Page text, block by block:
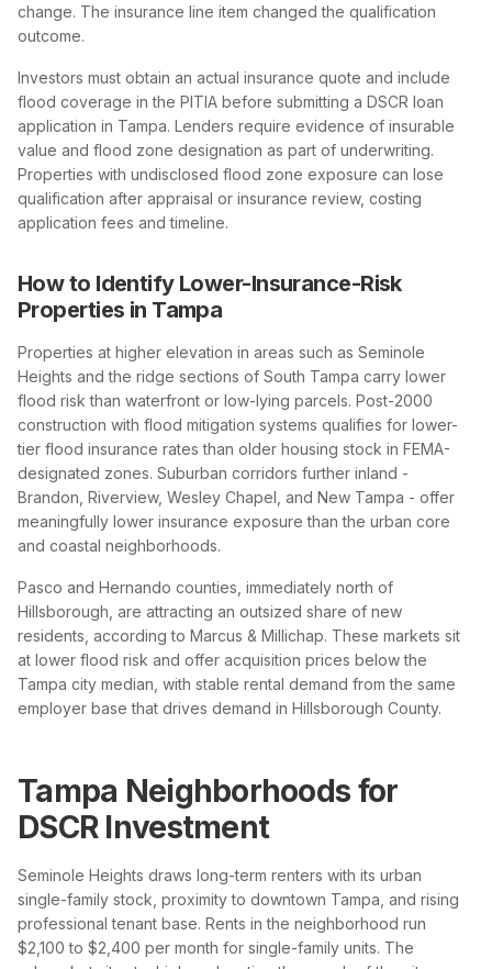
change. The insurance line item changed the qualification
outcome.
Investors must obtain an actual insurance quote and include
flood coverage in the PITIA before submitting a DSCR loan
application in Tampa. Lenders require evidence of insurable
value and flood zone designation as part of underwriting.
Properties with undisclosed flood zone exposure can lose
qualification after appraisal or insurance review, costing
application fees and timeline.
How to Identify Lower-Insurance-Risk
Properties in Tampa
Properties at higher elevation in areas such as Seminole
Heights and the ridge sections of South Tampa carry lower
flood risk than waterfront or low-lying parcels. Post-2000
construction with flood mitigation systems qualifies for lower-
tier flood insurance rates than older housing stock in FEMA-
designated zones. Suburban corridors further inland -
Brandon, Riverview, Wesley Chapel, and New Tampa - offer
meaningfully lower insurance exposure than the urban core
and coastal neighborhoods.
Pasco and Hernando counties, immediately north of
Hillsborough, are attracting an outsized share of new
residents, according to Marcus & Millichap. These markets sit
at lower flood risk and offer acquisition prices below the
Tampa city median, with stable rental demand from the same
employer base that drives demand in Hillsborough County.
Tampa Neighborhoods for
DSCR Investment
Seminole Heights draws long-term renters with its urban
single-family stock, proximity to downtown Tampa, and rising
professional tenant base. Rents in the neighborhood run
$2,100 to $2,400 per month for single-family units. The